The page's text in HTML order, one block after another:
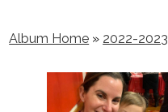
YPAA
Student Life
Support Us
Album Home » 2022-2023